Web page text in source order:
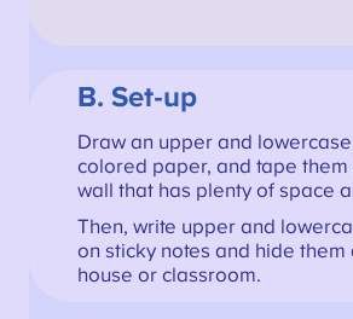
B. Set-up
Draw an upper and
colored paper, and tape them
wall that has plenty of space
Then, write upper and
on sticky notes and hide them
house or classroom.